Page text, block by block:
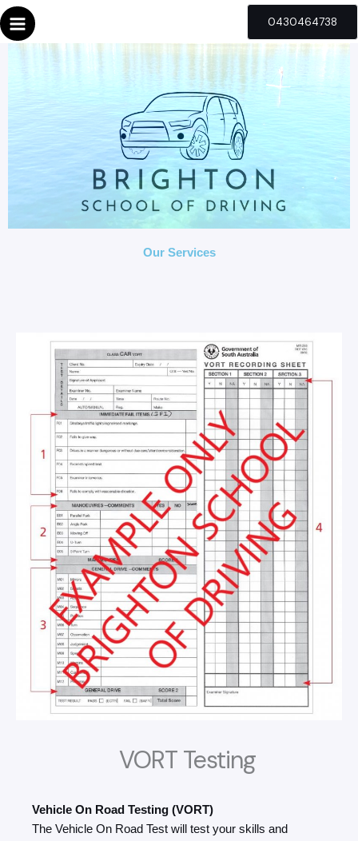
Skip
to
content
0430464738
Our Services
VORT Testing
Vehicle On Road Testing (VORT)
The Vehicle On Road Test will test your skills and